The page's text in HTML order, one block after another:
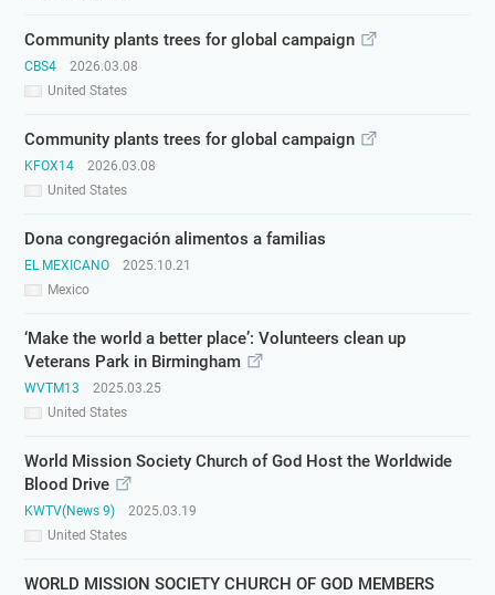
Community plants trees for global campaign
CBS4
United States
2026.03.08
Community plants trees for global campaign
KFOX14
United States
2026.03.08
Dona congregación alimentos a familias
EL MEXICANO
Mexico
2025.10.21
‘Make the world a better place’: Volunteers clean up
Veterans Park in Birmingham
WVTM13
United States
2025.03.25
World Mission Society Church of God Host the Worldwide
Blood Drive
KWTV(News 9)
United States
2025.03.19
WORLD MISSION SOCIETY CHURCH OF GOD MEMBERS